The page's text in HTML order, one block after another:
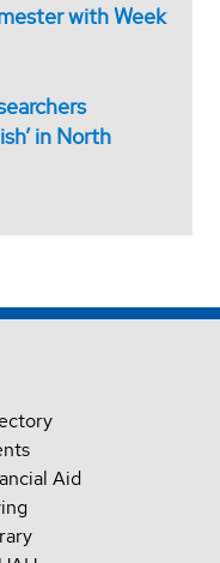
with Week
in North
Aid